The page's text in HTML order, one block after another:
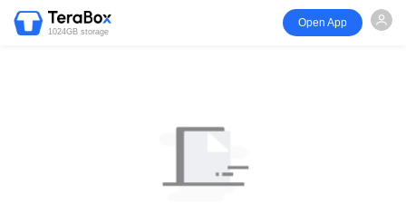
1024GB storage
Open App